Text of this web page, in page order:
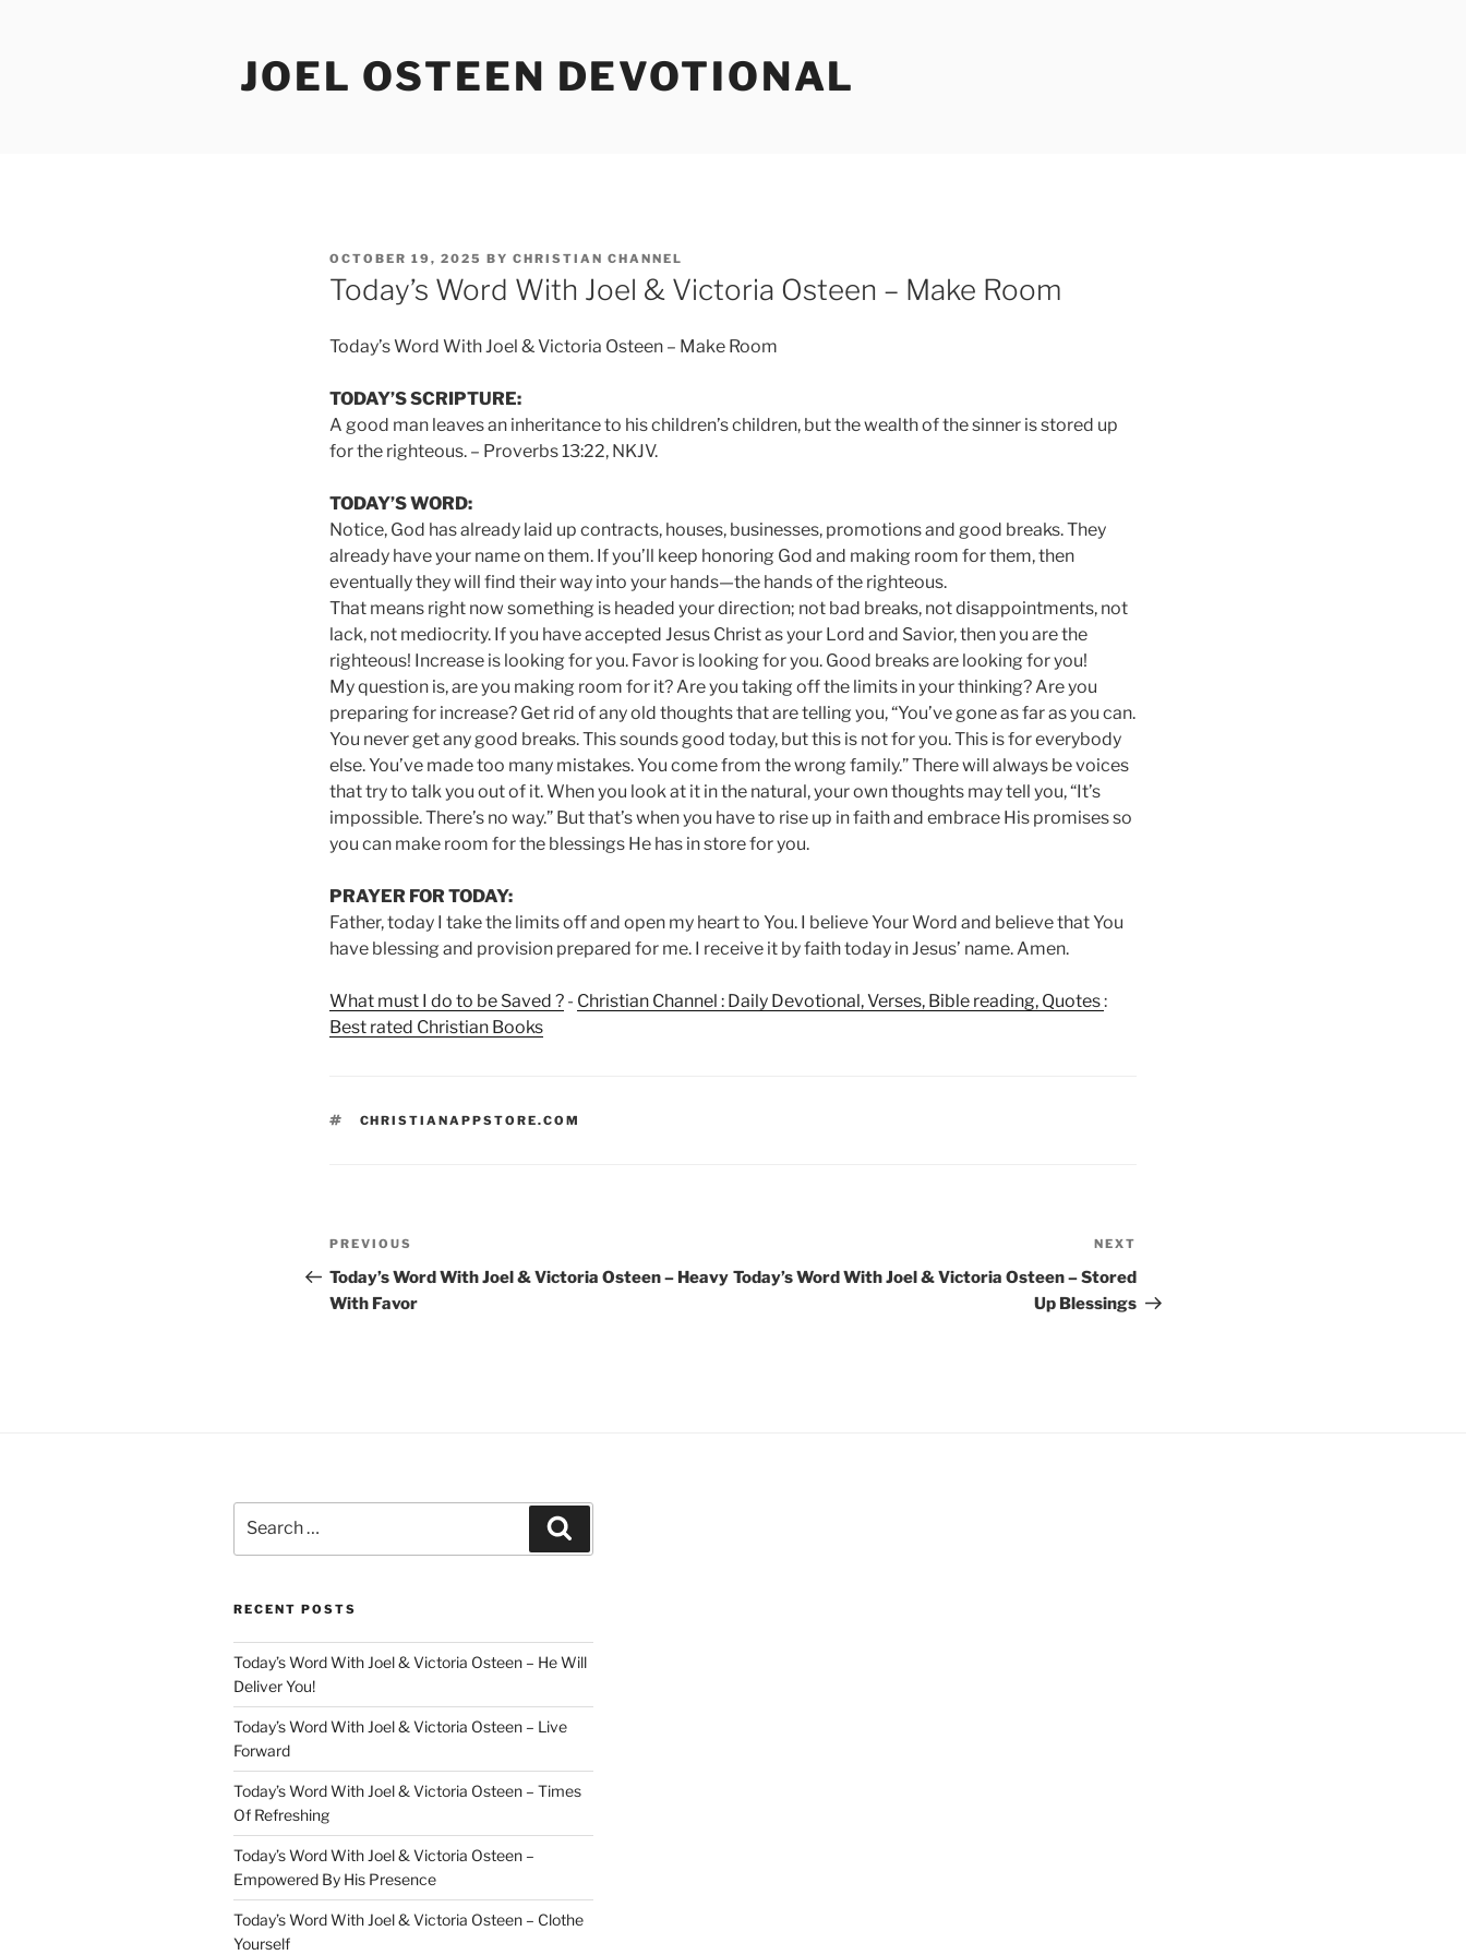
JOEL OSTEEN DEVOTIONAL
POSTED
ON
OCTOBER 19, 2025 BY CHRISTIAN CHANNEL
Today’s Word With Joel & Victoria Osteen – Make Room
Today’s Word With Joel & Victoria Osteen – Make Room
TODAY’S SCRIPTURE:
A good man leaves an inheritance to his children’s children, but the wealth of the sinner is stored up
for the righteous. – Proverbs 13:22, NKJV.
TODAY’S WORD:
Notice, God has already laid up contracts, houses, businesses, promotions and good breaks. They
already have your name on them. If you’ll keep honoring God and making room for them, then
eventually they will find their way into your hands—the hands of the righteous.
That means right now something is headed your direction; not bad breaks, not disappointments, not
lack, not mediocrity. If you have accepted Jesus Christ as your Lord and Savior, then you are the
righteous! Increase is looking for you. Favor is looking for you. Good breaks are looking for you!
My question is, are you making room for it? Are you taking off the limits in your thinking? Are you
preparing for increase? Get rid of any old thoughts that are telling you, “You’ve gone as far as you can.
You never get any good breaks. This sounds good today, but this is not for you. This is for everybody
else. You’ve made too many mistakes. You come from the wrong family.” There will always be voices
that try to talk you out of it. When you look at it in the natural, your own thoughts may tell you, “It’s
impossible. There’s no way.” But that’s when you have to rise up in faith and embrace His promises so
you can make room for the blessings He has in store for you.
PRAYER FOR TODAY:
Father, today I take the limits off and open my heart to You. I believe Your Word and believe that You
have blessing and provision prepared for me. I receive it by faith today in Jesus’ name. Amen.
What must I do to be Saved ? - Christian Channel : Daily Devotional, Verses, Bible reading, Quotes:
Best rated Christian Books
TAGS
CHRISTIANAPPSTORE.COM
Post
navigation
Previous
Post
PREVIOUS
Today’s Word With Joel & Victoria Osteen – Heavy
With Favor
Post
NEXT
Today’s Word With Joel & Victoria Osteen – Stored
Up Blessings
for:
RECENT POSTS
Today’s Word With Joel & Victoria Osteen – He Will
Deliver You!
Today’s Word With Joel & Victoria Osteen – Live
Forward
Today’s Word With Joel & Victoria Osteen – Times
Of Refreshing
Today’s Word With Joel & Victoria Osteen –
Empowered By His Presence
Today’s Word With Joel & Victoria Osteen – Clothe
Yourself